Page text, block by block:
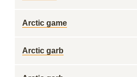
Arctic game
Arctic garb